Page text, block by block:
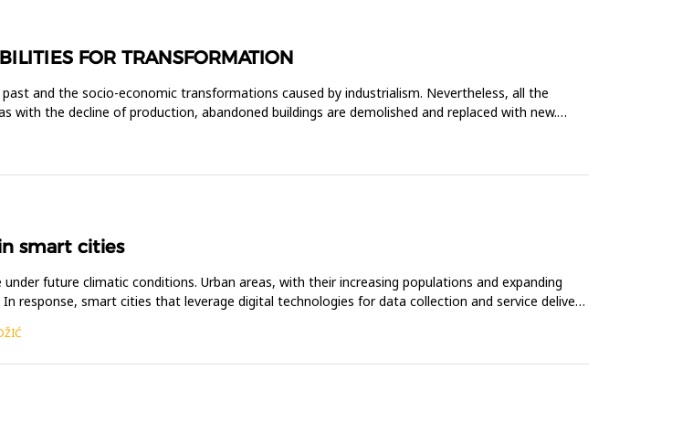
FOR TRANSFORMATION
and the socio-economic transformations caused by industrialism. Nevertheless, all the
the decline of production, abandoned buildings are demolished and replaced with new.
smart cities
future climatic conditions. Urban areas, with their increasing populations and expanding
response, smart cities that leverage digital technologies for data collection and service delivery